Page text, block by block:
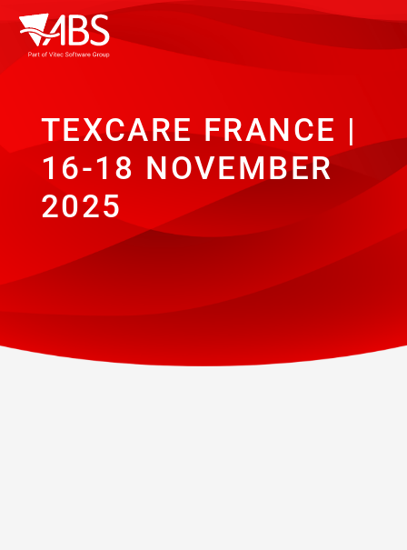
TEXCARE FRANCE |
16-18 NOVEMBER
2025